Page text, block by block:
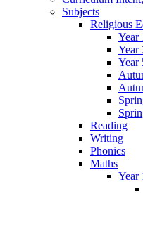
Subjects
Religious
Year
Year
Year
Reading
Writing
Phonics
Maths
Year